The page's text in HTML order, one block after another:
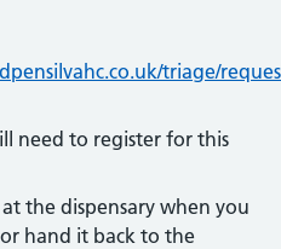
triage/
need to register for this
the dispensary when you
hand it back to the